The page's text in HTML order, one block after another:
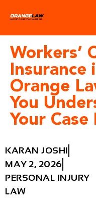
Workers’
Insurance
Orange
You
Your
KARAN JOSHI
MAY 2, 2026
PERSONAL INJURY
LAW